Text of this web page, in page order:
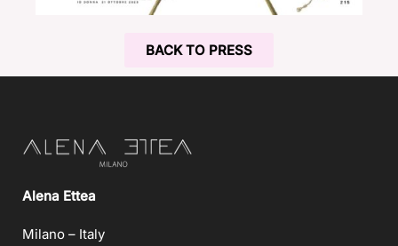
BACK TO PRESS
Alena Ettea
Milano – Italy